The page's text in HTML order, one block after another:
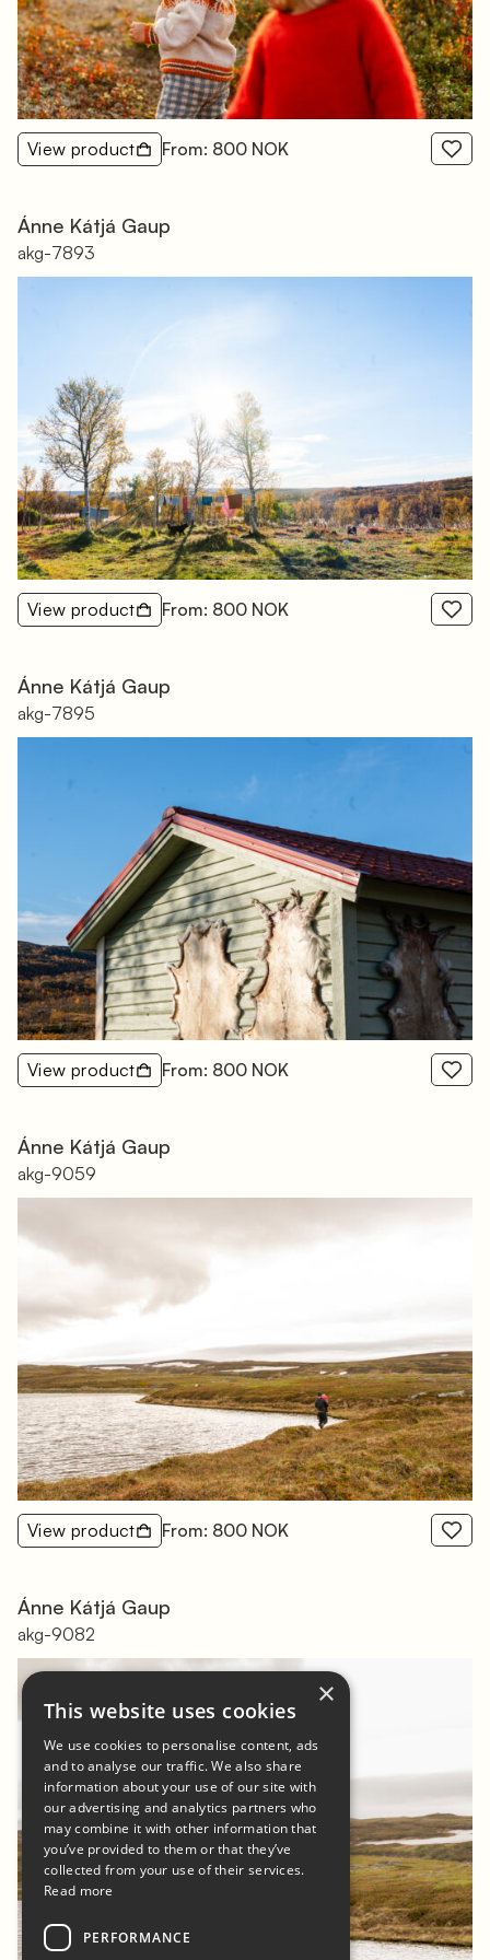
View product From: 800 NOK
Ánne Kátjá Gaup
akg-7893
View product From: 800 NOK
Ánne Kátjá Gaup
akg-7895
View product From: 800 NOK
Ánne Kátjá Gaup
akg-9059
View product From: 800 NOK
Ánne Kátjá Gaup
akg-9082
×
This website uses cookies
We use cookies to personalise content, ads
and to analyse our traffic. We also share
information about your use of our site with
our advertising and analytics partners who
may combine it with other information that
you’ve provided to them or that they’ve
collected from your use of their services.
Read more
PERFORMANCE